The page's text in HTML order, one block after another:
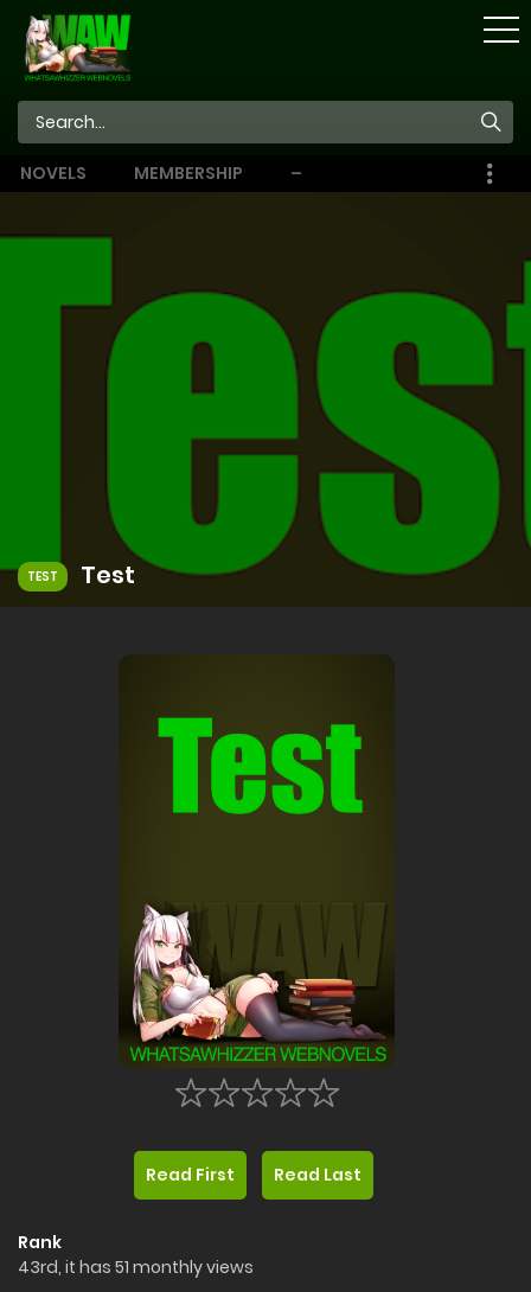
NOVELS MEMBERSHIP
STORE
–
EBOOKS
TEST Test
Read First Read Last
Rank
43rd, it has 51 monthly views